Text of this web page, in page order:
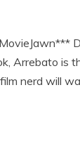
Arrebato is
nerd will